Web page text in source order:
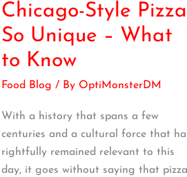
Chicago-Style Pizza
So Unique – What
to Know
Food Blog / By OptiMonsterDM
With a history that spans a few
centuries and a cultural force that
rightfully remained relevant to this
day, it goes without saying that pizza
What
Makes
Chicago-
Style
So
Unique
–
What